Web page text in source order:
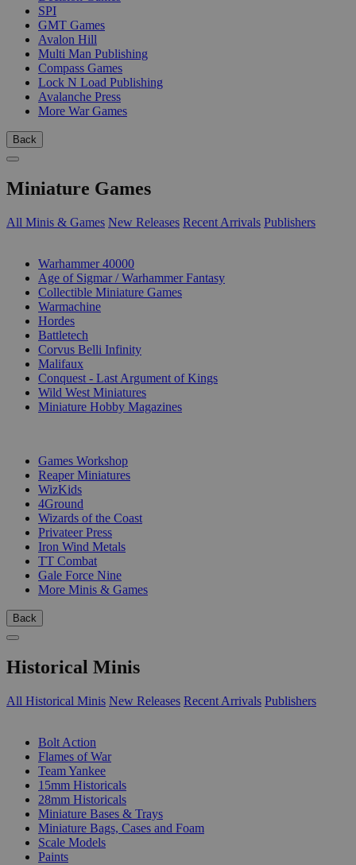
SPI
GMT Games
Avalon Hill
Multi Man Publishing
Compass Games
Lock N Load Publishing
Avalanche Press
More War Games
Back
Miniature Games
All Minis & Games New Releases Recent Arrivals Publishers
Warhammer 40000
Age of Sigmar / Warhammer Fantasy
Collectible Miniature Games
Warmachine
Hordes
Battletech
Corvus Belli Infinity
Malifaux
Conquest - Last Argument of Kings
Wild West Miniatures
Miniature Hobby Magazines
Games Workshop
Reaper Miniatures
WizKids
4Ground
Wizards of the Coast
Privateer Press
Iron Wind Metals
TT Combat
Gale Force Nine
More Minis & Games
Back
Historical Minis
All Historical Minis New Releases Recent Arrivals Publishers
Bolt Action
Flames of War
Team Yankee
15mm Historicals
28mm Historicals
Miniature Bases & Trays
Miniature Bags, Cases and Foam
Scale Models
Paints